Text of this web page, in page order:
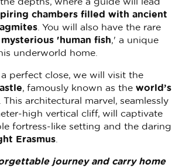
chambers filled with ancient
. You will also have the rare
mysterious 'human fish,' a unique
underworld home.
perfect close, we will visit the
, famously known as the world’s
. This architectural marvel, seamlessly
high vertical cliff, will captivate
fortress-like setting and the daring
Erasmus
journey and carry home